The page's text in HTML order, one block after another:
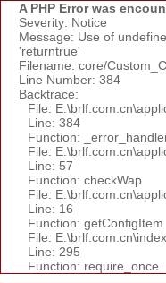
A PHP Error was
Severity: Notice
Message: Use of
'returntrue'
Filename: core/
Line Number: 384
Backtrace:
File:
Line: 384
Function:
File:
Line: 57
Function: checkWap
File:
Line: 16
Function: getConfigItem
File:
Line: 295
Function: require_once